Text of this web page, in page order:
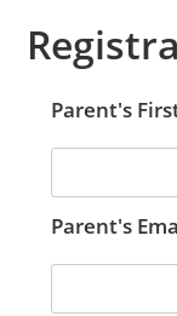
Parent's
Parent's